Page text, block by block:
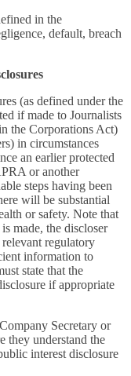
in the
default, breach
(as defined under the
if made to Journalists
the Corporations Act)
in circumstances
an earlier protected
or another
steps having been
will be substantial
or safety. Note that
made, the discloser
regulatory
information to
state that the
if appropriate
Secretary or
they understand the
interest disclosure